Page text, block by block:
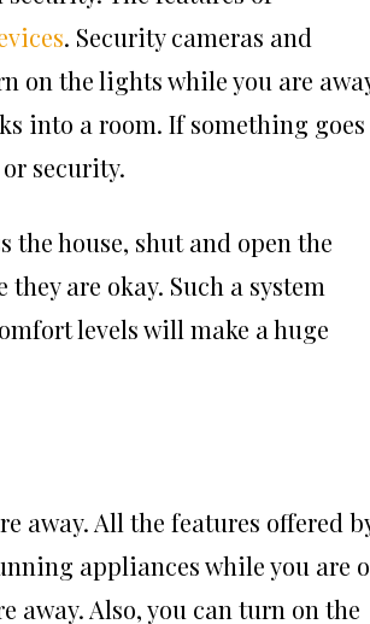
. Security cameras and
on the lights while you are
into a room. If something goes
security.
the house, shut and open the
are okay. Such a system
levels will make a huge
away. All the features offered
appliances while you are
away. Also, you can turn on the